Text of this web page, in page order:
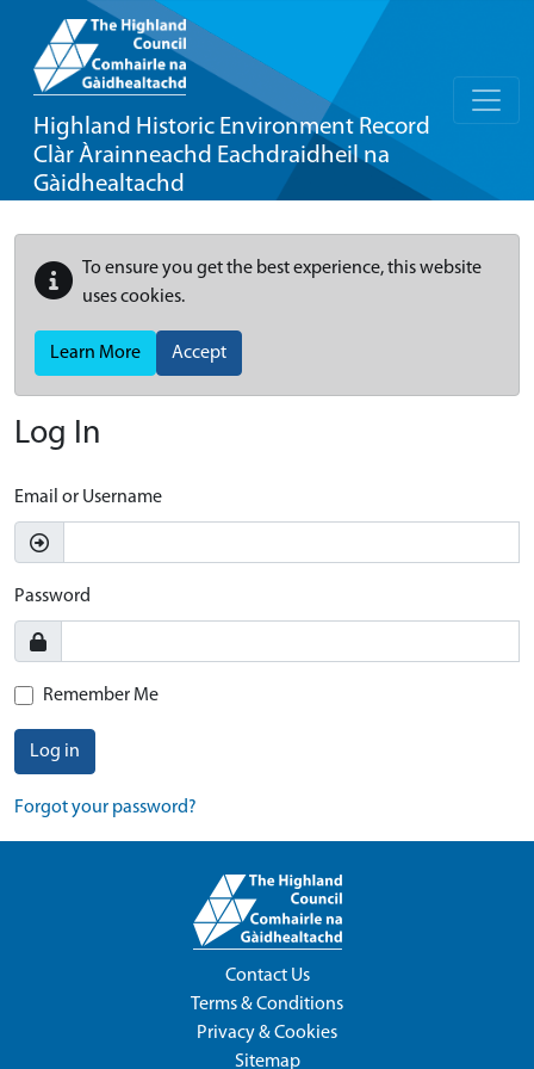
Highland Historic Environment Record
Clàr Àrainneachd Eachdraidheil na
Gàidhealtachd
To ensure you get the best experience, this website
uses cookies.
Learn More Accept
Log In
Email or Username
Password
Remember Me
Log in
Forgot your password?
Contact Us
Terms & Conditions
Privacy & Cookies
Sitemap